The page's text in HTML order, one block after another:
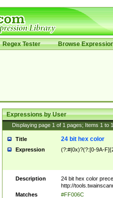
Regex Tester Browse
Expressions by User
Displaying page 1 of 1 pages; Items 1 to
Title 24 bit hex color
Expression (?:#|0x)?(?:[0-9A-
Description
24 bit hex color
http://
Matches
#FF006C